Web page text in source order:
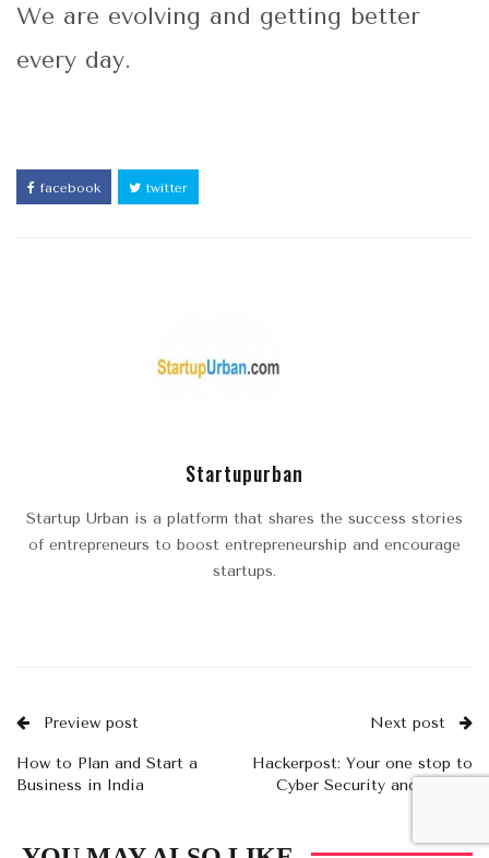
We are evolving and getting better
every day.
facebook twitter
Startupurban
Startup Urban is a platform that shares the success stories
of entrepreneurs to boost entrepreneurship and encourage
startups.
Preview post
How to Plan and Start a
Business in India
Next post
Hackerpost: Your one stop to
Cyber Security and Crypto